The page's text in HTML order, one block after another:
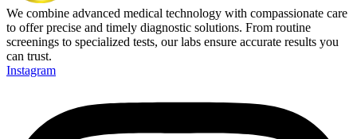
We combine advanced medical technology with compassionate care
to offer precise and timely diagnostic solutions. From routine
screenings to specialized tests, our labs ensure accurate results you
can trust.
Instagram